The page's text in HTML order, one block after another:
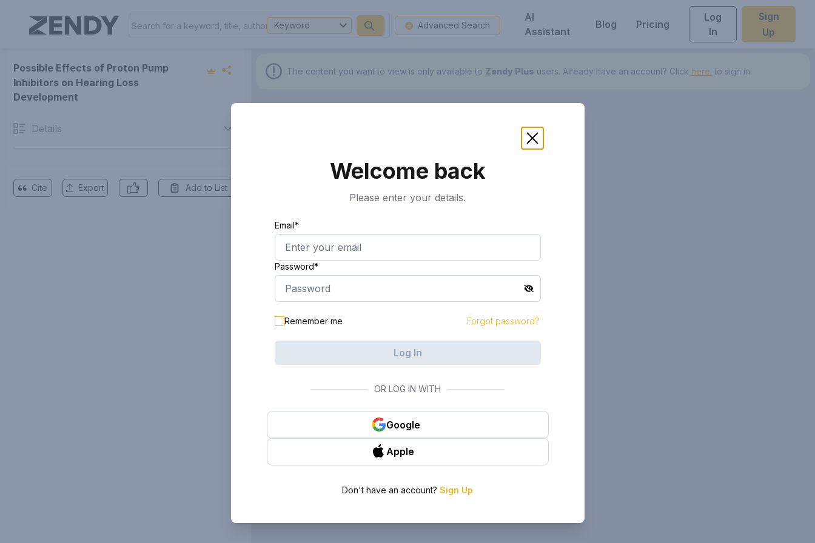
Keyword Advanced Search
AI
Assistant
Blog Pricing
Log
In
Sign
Up
Possible Effects of Proton Pump
Inhibitors on Hearing Loss
Development
Details
Cite Export Add to List
The content you want to view is only available to Zendy Plus users. Already have an account? Click here. to sign in.
Welcome back
Please enter your details.
Email*
Password*
Remember me Forgot password?
Log In
OR LOG IN WITH
Google
Apple
Don't have an account? Sign Up